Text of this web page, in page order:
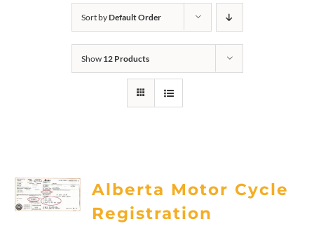
Sort byDefault Order
Show 12 Products
Alberta Motor Cycle
Registration